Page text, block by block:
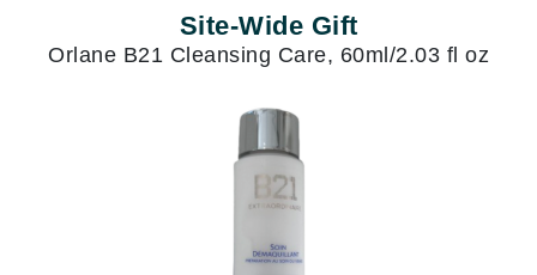
Site-Wide Gift
Orlane B21 Cleansing Care, 60ml/2.03 fl oz